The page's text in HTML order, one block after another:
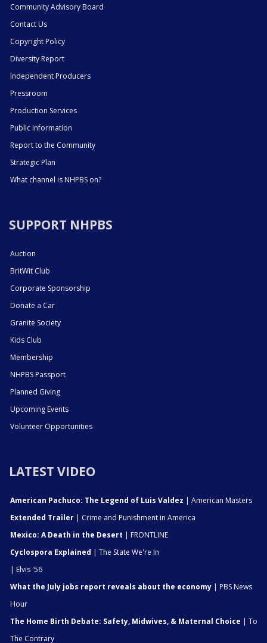
Community Advisory Board
Contact Us
Copyright Policy
Diversity Report
Independent Producers
Pressroom
Production Services
Public Information
Report to the Community
Strategic Plan
What channel is NHPBS on?
SUPPORT NHPBS
Auction
BritWit Club
Corporate Sponsorship
Donate a Car
Granite Society
Kids Club
Membership
NHPBS Passport
Planned Giving
Upcoming Events
Volunteer Opportunities
LATEST VIDEO
American Pachuco: The Legend of Luis Valdez | American Masters
Extended Trailer | Crime and Punishment in America
Mexico: A Death in the Desert | FRONTLINE
Cyclospora Explained | The State We're In
| Elvis '56
What the July jobs report reveals about the economy | PBS News
Hour
The Home Birth Debate: Safety, Midwives, & Maternal Choice | To
The Contrary